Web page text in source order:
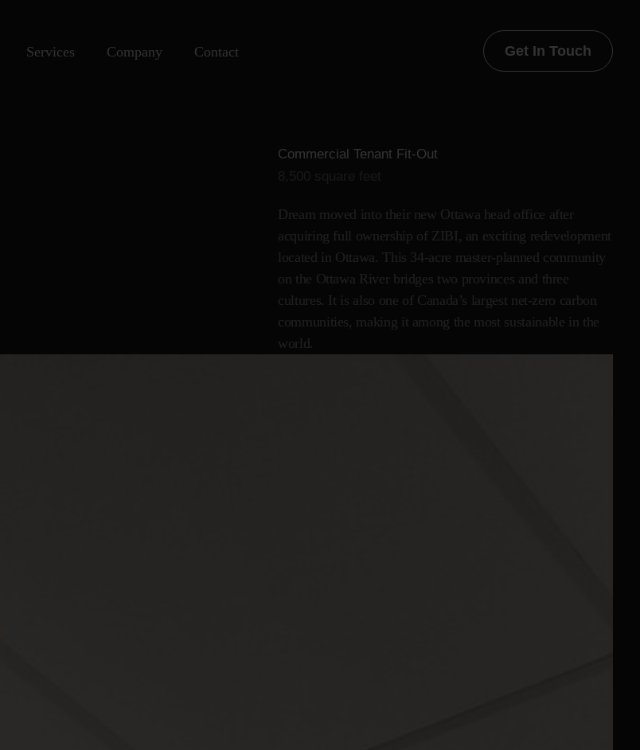
Services Company Contact Get In Touch
Commercial Tenant Fit-Out
Dream moved into their new Ottawa head office after
acquiring full ownership of ZIBI, an exciting redevelopment
located in Ottawa. This 34-acre master-planned community
on the Ottawa River bridges two provinces and three
cultures. It is also one of Canada’s largest net-zero carbon
communities, making it among the most sustainable in the
world.